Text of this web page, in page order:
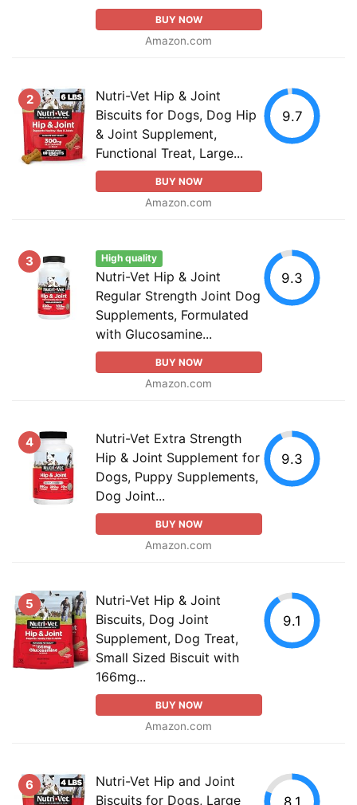
BUY NOW
Amazon.com
2
Nutri-Vet Hip & Joint
Biscuits for Dogs, Dog Hip
& Joint Supplement,
Functional Treat, Large...
BUY NOW
Amazon.com
9.7
3 High quality
Nutri-Vet Hip & Joint
Regular Strength Joint Dog
Supplements, Formulated
with Glucosamine...
BUY NOW
Amazon.com
9.3
4
Nutri-Vet Extra Strength
Hip & Joint Supplement for
Dogs, Puppy Supplements,
Dog Joint...
BUY NOW
Amazon.com
9.3
5
Nutri-Vet Hip & Joint
Biscuits, Dog Joint
Supplement, Dog Treat,
Small Sized Biscuit with
166mg...
BUY NOW
Amazon.com
9.1
6
Nutri-Vet Hip and Joint
Biscuits for Dogs, Large
8.1